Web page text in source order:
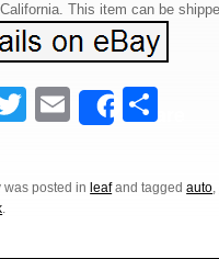
This item can be
T
tt
E
ail
Share
ar
was posted in leafand taggedauto,
.